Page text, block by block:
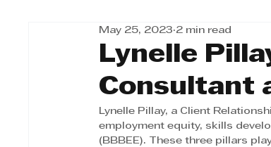
Bell Equipment Cox Yeats Attorneys
Afrisam in KwaZulu-Natal KZN Top
Lynelle
Consultant
May 25, 2023 2 min read
Lynelle Pillay, a Client
employment equity, skills
(BBBEE). These three pillars